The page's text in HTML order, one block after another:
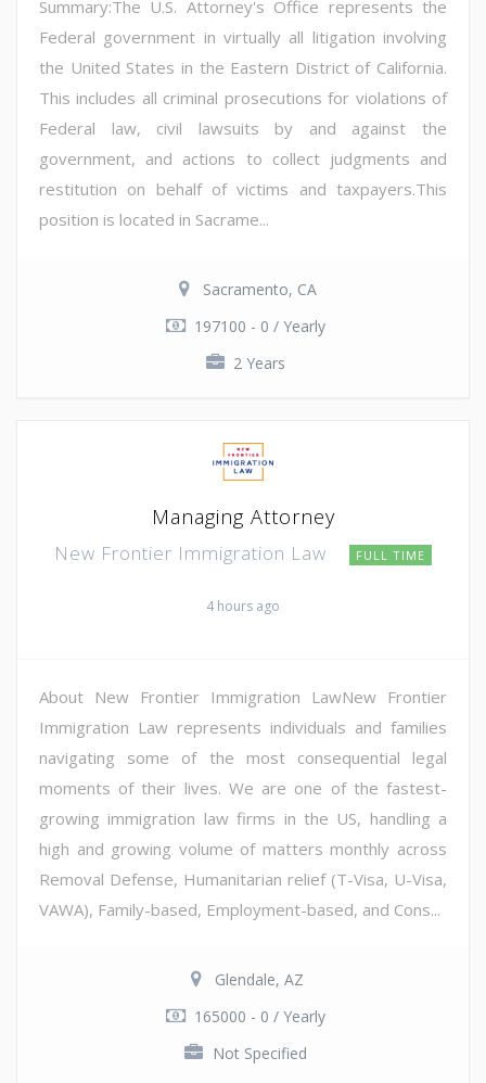
Summary:The U.S. Attorney's Office represents the
Federal government in virtually all litigation involving
the United States in the Eastern District of California.
This includes all criminal prosecutions for violations of
Federal law, civil lawsuits by and against the
government, and actions to collect judgments and
restitution on behalf of victims and taxpayers.This
position is located in Sacrame...
Sacramento, CA
197100 - 0 / Yearly
2 Years
Managing Attorney
New Frontier Immigration Law FULL TIME
4 hours ago
About New Frontier Immigration LawNew Frontier
Immigration Law represents individuals and families
navigating some of the most consequential legal
moments of their lives. We are one of the fastest-
growing immigration law firms in the US, handling a
high and growing volume of matters monthly across
Removal Defense, Humanitarian relief (T-Visa, U-Visa,
VAWA), Family-based, Employment-based, and Cons...
Glendale, AZ
165000 - 0 / Yearly
Not Specified